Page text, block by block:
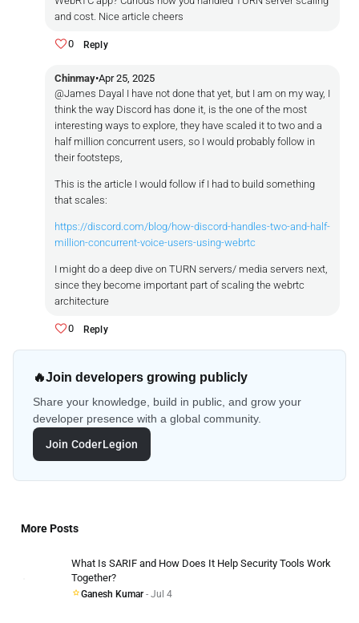
and cost. Nice article cheers
0 Reply
Chinmay•Apr 25, 2025
@James Dayal I have not done that yet, but I am on my way, I
think the way Discord has done it, is the one of the most
interesting ways to explore, they have scaled it to two and a
half million concurrent users, so I would probably follow in
their footsteps,
This is the article I would follow if I had to build something
that scales:
https://discord.com/blog/how-discord-handles-two-and-half-
million-concurrent-voice-users-using-webrtc
I might do a deep dive on TURN servers/ media servers next,
since they become important part of scaling the webrtc
architecture
0 Reply
🔥Join developers growing publicly
Share your knowledge, build in public, and grow your
developer presence with a global community.
Join CoderLegion
More Posts
What Is SARIF and How Does It Help Security Tools Work
Together?
Ganesh Kumar - Jul 4